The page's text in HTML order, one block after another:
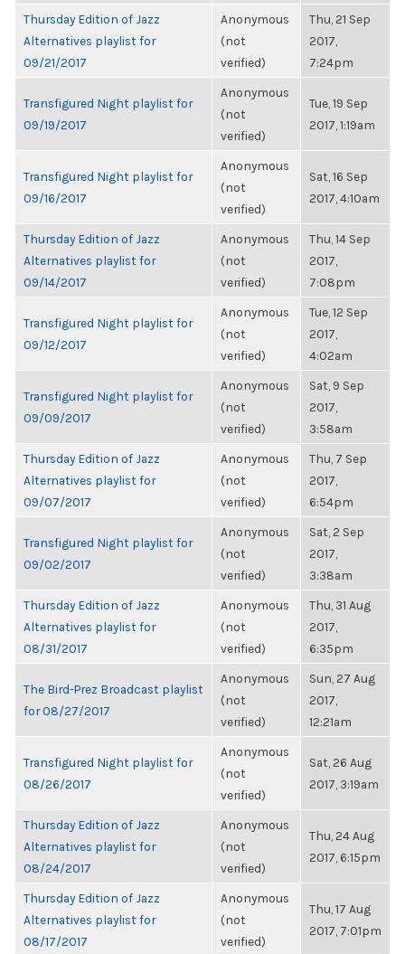
Thursday Edition of Jazz
Alternatives playlist for
09/21/2017
Anonymous
(not
verified)
Thu, 21 Sep
2017,
7:24pm
Transfigured Night playlist for
09/19/2017
Anonymous
(not
verified)
Tue, 19 Sep
2017, 1:19am
Transfigured Night playlist for
09/16/2017
Anonymous
(not
verified)
Sat, 16 Sep
2017, 4:10am
Thursday Edition of Jazz
Alternatives playlist for
09/14/2017
Anonymous
(not
verified)
Thu, 14 Sep
2017,
7:08pm
Transfigured Night playlist for
09/12/2017
Anonymous
(not
verified)
Tue, 12 Sep
2017,
4:02am
Transfigured Night playlist for
09/09/2017
Anonymous
(not
verified)
Sat, 9 Sep
2017,
3:58am
Thursday Edition of Jazz
Alternatives playlist for
09/07/2017
Anonymous
(not
verified)
Thu, 7 Sep
2017,
6:54pm
Transfigured Night playlist for
09/02/2017
Anonymous
(not
verified)
Sat, 2 Sep
2017,
3:38am
Thursday Edition of Jazz
Alternatives playlist for
08/31/2017
Anonymous
(not
verified)
Thu, 31 Aug
2017,
6:35pm
The Bird-Prez Broadcast playlist
for 08/27/2017
Anonymous
(not
verified)
Sun, 27 Aug
2017,
12:21am
Transfigured Night playlist for
08/26/2017
Anonymous
(not
verified)
Sat, 26 Aug
2017, 3:19am
Thursday Edition of Jazz
Alternatives playlist for
08/24/2017
Anonymous
(not
verified)
Thu, 24 Aug
2017, 6:15pm
Thursday Edition of Jazz
Alternatives playlist for
08/17/2017
Anonymous
(not
verified)
Thu, 17 Aug
2017, 7:01pm